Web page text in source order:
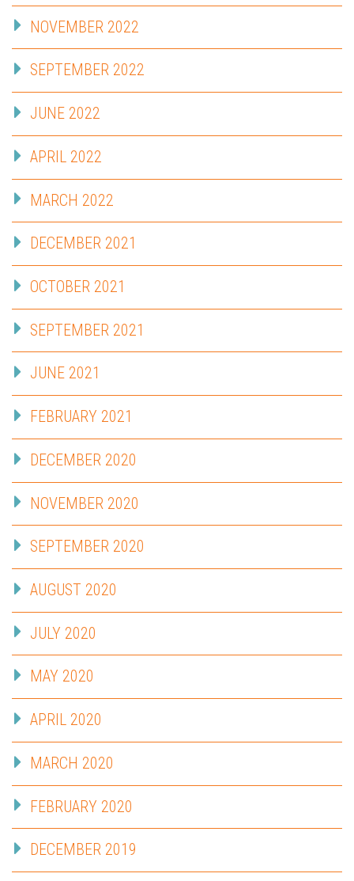
NOVEMBER 2022
SEPTEMBER 2022
JUNE 2022
APRIL 2022
MARCH 2022
DECEMBER 2021
OCTOBER 2021
SEPTEMBER 2021
JUNE 2021
FEBRUARY 2021
DECEMBER 2020
NOVEMBER 2020
SEPTEMBER 2020
AUGUST 2020
JULY 2020
MAY 2020
APRIL 2020
MARCH 2020
FEBRUARY 2020
DECEMBER 2019